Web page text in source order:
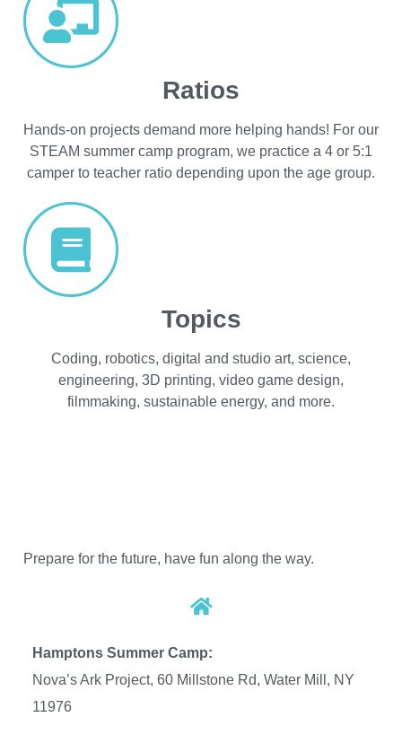
Ratios
Hands-on projects demand more helping hands! For our
STEAM summer camp program, we practice a 4 or 5:1
camper to teacher ratio depending upon the age group.
Topics
Coding, robotics, digital and studio art, science,
engineering, 3D printing, video game design,
filmmaking, sustainable energy, and more.
Prepare for the future, have fun along the way.
Hamptons Summer Camp:
Nova’s Ark Project, 60 Millstone Rd, Water Mill, NY
11976